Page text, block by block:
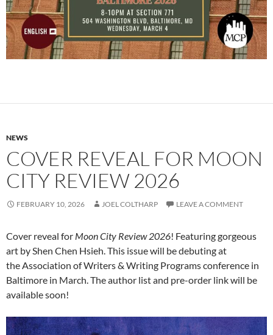
NEWS
COVER REVEAL FOR MOON
CITY REVIEW 2026
FEBRUARY 10, 2026 JOEL COLTHARP LEAVE A COMMENT
Cover reveal for Moon City Review 2026! Featuring gorgeous
art by Shen Chen Hsieh. This issue will be debuting at
the Association of Writers & Writing Programs conference in
Baltimore in March. The author list and pre-order link will be
available soon!